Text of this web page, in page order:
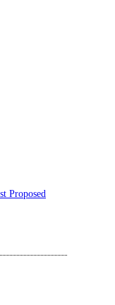
Proposed